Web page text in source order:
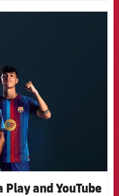
and YouTube